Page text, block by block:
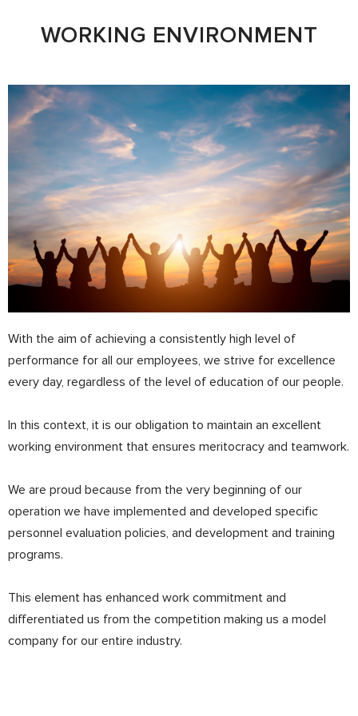
WORKING ENVIRONMENT
With the aim of achieving a consistently high level of
performance for all our employees, we strive for excellence
every day, regardless of the level of education of our people.
In this context, it is our obligation to maintain an excellent
working environment that ensures meritocracy and teamwork.
We are proud because from the very beginning of our
operation we have implemented and developed specific
personnel evaluation policies, and development and training
programs.
This element has enhanced work commitment and
differentiated us from the competition making us a model
company for our entire industry.